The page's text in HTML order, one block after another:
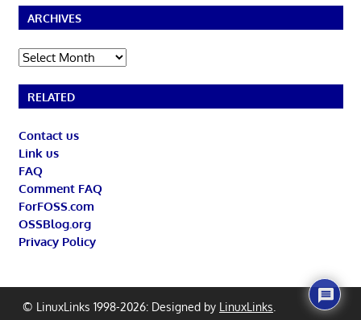
ARCHIVES
Archives
RELATED
Contact us
Link us
FAQ
Comment FAQ
ForFOSS.com
OSSBlog.org
Privacy Policy
© LinuxLinks 1998-2026: Designed by LinuxLinks